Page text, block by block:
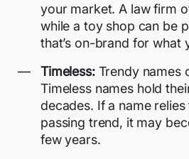
your market. A law firm
while a toy shop can be
that’s on-brand for what
Timeless: Trendy names
Timeless names hold
decades. If a name
passing trend, it may
few years.